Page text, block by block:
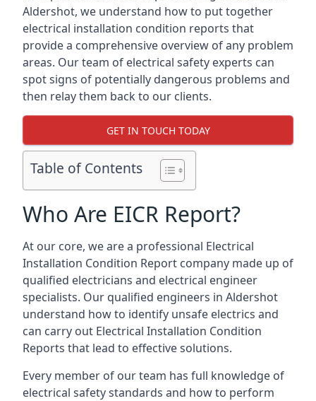
Aldershot, we understand how to put together
electrical installation condition reports that
provide a comprehensive overview of any problem
areas. Our team of electrical safety experts can
spot signs of potentially dangerous problems and
then relay them back to our clients.
GET IN TOUCH TODAY
Table of Contents
Who Are EICR Report?
At our core, we are a professional Electrical
Installation Condition Report company made up of
qualified electricians and electrical engineer
specialists. Our qualified engineers in Aldershot
understand how to identify unsafe electrics and
can carry out Electrical Installation Condition
Reports that lead to effective solutions.
Every member of our team has full knowledge of
electrical safety standards and how to perform